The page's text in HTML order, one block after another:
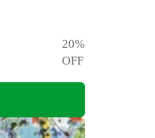
20%
OFF